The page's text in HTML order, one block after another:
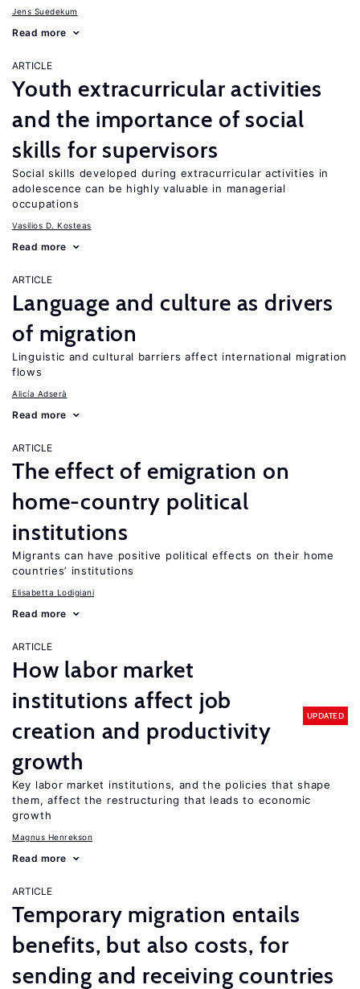
Jens Suedekum
Read more
ARTICLE
Youth extracurricular activities
and the importance of social
skills for supervisors
Social skills developed during extracurricular activities in
adolescence can be highly valuable in managerial
occupations
Vasilios D. Kosteas
Read more
ARTICLE
Language and culture as drivers
of migration
Linguistic and cultural barriers affect international migration
flows
Alicía Adserà
Read more
ARTICLE
The effect of emigration on
home-country political
institutions
Migrants can have positive political effects on their home
countries’ institutions
Elisabetta Lodigiani
Read more
ARTICLE
How labor market
institutions affect job
creation and productivity
growth
UPDATED
Key labor market institutions, and the policies that shape
them, affect the restructuring that leads to economic
growth
Magnus Henrekson
Read more
ARTICLE
Temporary migration entails
benefits, but also costs, for
sending and receiving countries